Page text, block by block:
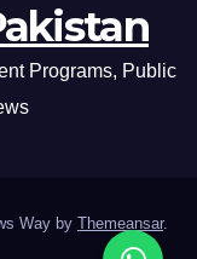
Programs, Public
Way by Themeansar.